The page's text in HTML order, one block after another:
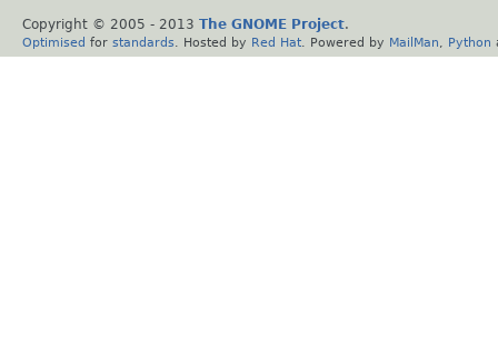
Copyright © 2005 - 2013 The GNOME Project.
Optimised for standards . Hosted by Red Hat . Powered by MailMan Python